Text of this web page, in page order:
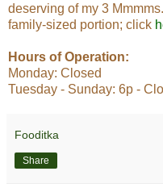
deserving of my 3
family-sized portion; click
Hours of Operation:
Monday: Closed
Tuesday - Sunday: 6p -
Fooditka
Share